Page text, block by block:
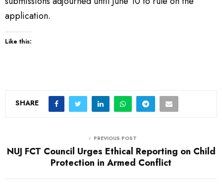
application.
Like this:
SHARE
PREVIOUS POST
NUJ FCT Council Urges Ethical Reporting on Child
Protection in Armed Conflict